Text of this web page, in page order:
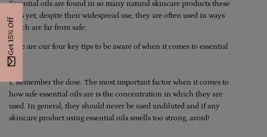
Essential oils are found in so many natural skincare products these
days yet, despite their widespread use, they are often used in ways
which are far from safe:
Here are our four key tips to be aware of when it comes to essential
oils:
1: Remember the dose. The most important factor when it comes to
how safe essential oils are is the concentration in which they are
used. In general, they should never be used undiluted and if any
skincare product using essential oils smells too strong, avoid!
Get 15% Off